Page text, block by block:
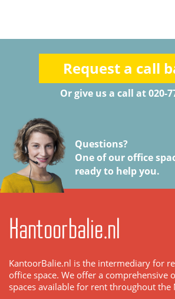
Request a call
Or give us a call at 020-
Questions?
One of our office
ready to help you.
Kantoorbalie.nl
KantoorBalie.nl is the intermediary for
office space. We offer a comprehensive
spaces available for rent throughout the